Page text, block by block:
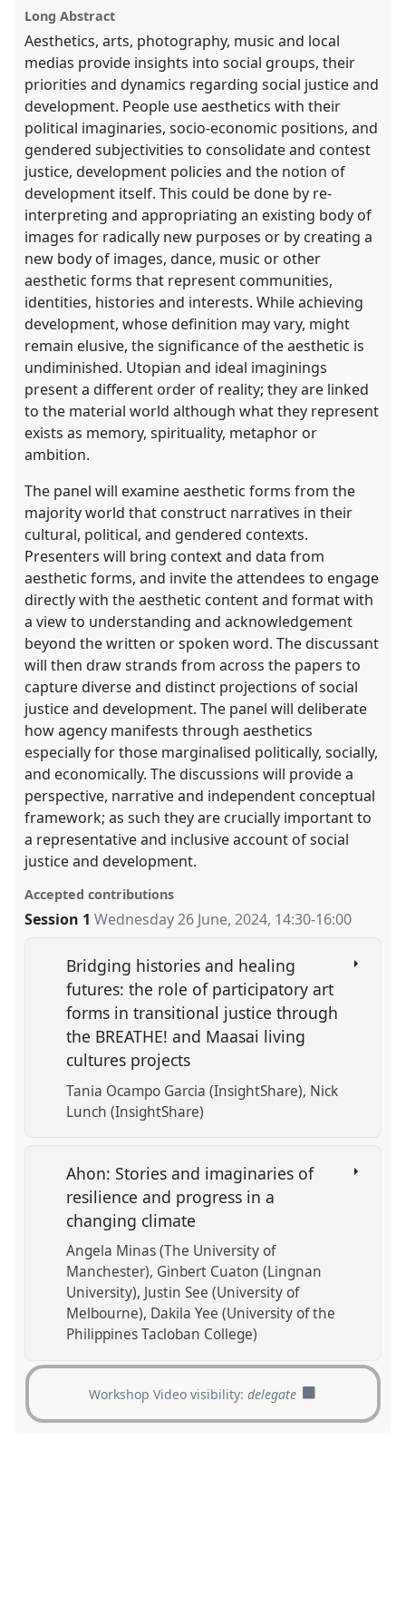
panel
explorer
Long Abstract
Aesthetics, arts, photography, music and local
medias provide insights into social groups, their
priorities and dynamics regarding social justice and
development. People use aesthetics with their
political imaginaries, socio-economic positions, and
gendered subjectivities to consolidate and contest
justice, development policies and the notion of
development itself. This could be done by re-
interpreting and appropriating an existing body of
images for radically new purposes or by creating a
new body of images, dance, music or other
aesthetic forms that represent communities,
identities, histories and interests. While achieving
development, whose definition may vary, might
remain elusive, the significance of the aesthetic is
undiminished. Utopian and ideal imaginings
present a different order of reality; they are linked
to the material world although what they represent
exists as memory, spirituality, metaphor or
ambition.
The panel will examine aesthetic forms from the
majority world that construct narratives in their
cultural, political, and gendered contexts.
Presenters will bring context and data from
aesthetic forms, and invite the attendees to engage
directly with the aesthetic content and format with
a view to understanding and acknowledgement
beyond the written or spoken word. The discussant
will then draw strands from across the papers to
capture diverse and distinct projections of social
justice and development. The panel will deliberate
how agency manifests through aesthetics
especially for those marginalised politically, socially,
and economically. The discussions will provide a
perspective, narrative and independent conceptual
framework; as such they are crucially important to
a representative and inclusive account of social
justice and development.
Accepted contributions
Session 1 Wednesday 26 June, 2024, 14:30-16:00
Bridging histories and healing
futures: the role of participatory art
forms in transitional justice through
the BREATHE! and Maasai living
cultures projects
Tania Ocampo Garcia (InsightShare) Nick
Lunch (InsightShare)
Ahon: Stories and imaginaries of
resilience and progress in a
changing climate
Angela Minas (The University of
Manchester) Ginbert Cuaton (Lingnan
University) Justin See (University of
Melbourne) Dakila Yee (University of the
Philippines Tacloban College)
Workshop Video visibility:delegate